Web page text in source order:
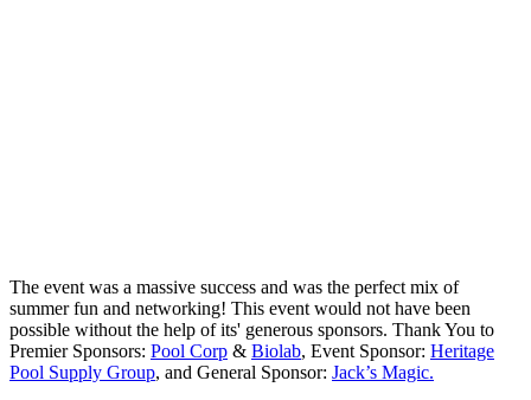
The event was a massive success and was the perfect mix of
summer fun and networking! This event would not have been
possible without the help of its' generous sponsors. Thank You to
Premier Sponsors: Pool Corp & Biolab, Event Sponsor: Heritage
Pool Supply Group, and General Sponsor: Jack’s Magic.